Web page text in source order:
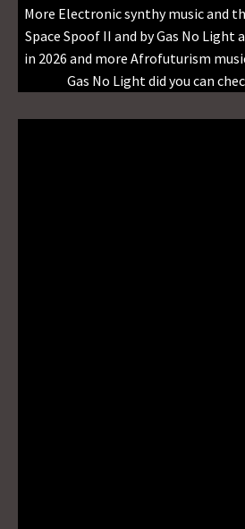
More Electronic synthy music and
Space Spoof II and by Gas No Light
in 2026 and more Afrofuturism
Gas No Light did you can